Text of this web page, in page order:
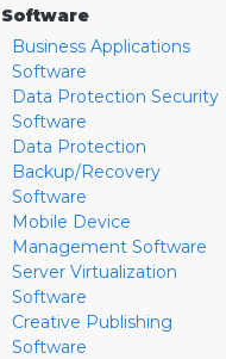
Software
Business Applications
Software
Data Protection Security
Software
Data Protection
Backup/Recovery
Software
Mobile Device
Management Software
Server Virtualization
Software
Creative Publishing
Software